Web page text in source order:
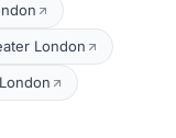
London